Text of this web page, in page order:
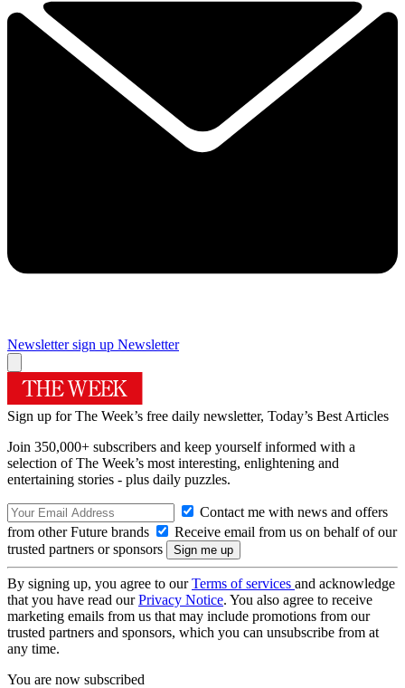
Newsletter sign up Newsletter
Sign up for The Week’s free daily newsletter, Today’s Best Articles
Join 350,000+ subscribers and keep yourself informed with a
selection of The Week’s most interesting, enlightening and
entertaining stories - plus daily puzzles.
Contact me with news and offers
from other Future brands
Receive email from us on behalf of our
trusted partners or sponsors
By signing up, you agree to ourTerms of services and acknowledge
that you have read ourPrivacy Notice. You also agree to receive
marketing emails from us that may include promotions from our
trusted partners and sponsors, which you can unsubscribe from at
any time.
You are now subscribed